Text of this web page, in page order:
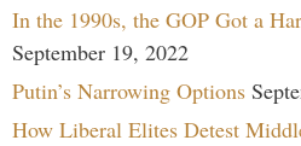
In the 1990s, the GOP Got a
September 19, 2022
Putin’s Narrowing Options
How Liberal Elites Detest